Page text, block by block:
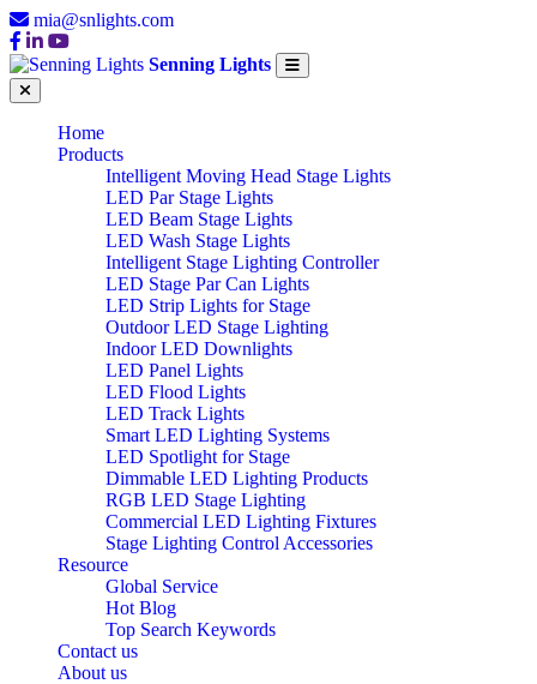
mia@snlights.com
Senning Lights
Home
Products
Intelligent Moving Head Stage Lights
LED Par Stage Lights
LED Beam Stage Lights
LED Wash Stage Lights
Intelligent Stage Lighting Controller
LED Stage Par Can Lights
LED Strip Lights for Stage
Outdoor LED Stage Lighting
Indoor LED Downlights
LED Panel Lights
LED Flood Lights
LED Track Lights
Smart LED Lighting Systems
LED Spotlight for Stage
Dimmable LED Lighting Products
RGB LED Stage Lighting
Commercial LED Lighting Fixtures
Stage Lighting Control Accessories
Resource
Global Service
Hot Blog
Top Search Keywords
Contact us
About us